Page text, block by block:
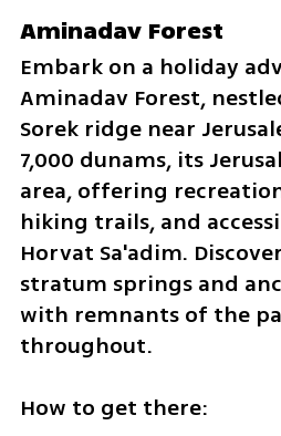
Aminadav Forest
Embark on a holiday
Aminadav Forest,
Sorek ridge near
7,000 dunams, its
area, offering
hiking trails, and
Horvat Sa'adim.
stratum springs and
with remnants of the
throughout.
How to get there: